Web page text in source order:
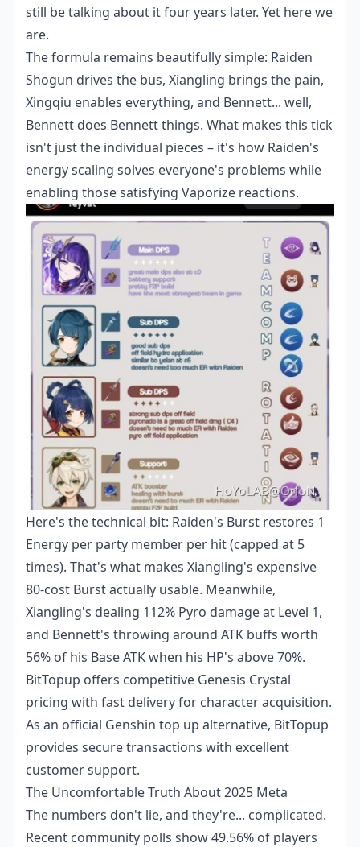
still be talking about it four years later. Yet here we
are.
The formula remains beautifully simple: Raiden
Shogun drives the bus, Xiangling brings the pain,
Xingqiu enables everything, and Bennett... well,
Bennett does Bennett things. What makes this tick
isn't just the individual pieces – it's how Raiden's
energy scaling solves everyone's problems while
enabling those satisfying Vaporize reactions.
Here's the technical bit: Raiden's Burst restores 1
Energy per party member per hit (capped at 5
times). That's what makes Xiangling's expensive
80-cost Burst actually usable. Meanwhile,
Xiangling's dealing 112% Pyro damage at Level 1,
and Bennett's throwing around ATK buffs worth
56% of his Base ATK when his HP's above 70%.
BitTopup offers competitive Genesis Crystal
pricing with fast delivery for character acquisition.
As an official Genshin top up alternative, BitTopup
provides secure transactions with excellent
customer support.
The Uncomfortable Truth About 2025 Meta
The numbers don't lie, and they're... complicated.
Recent community polls show 49.56% of players